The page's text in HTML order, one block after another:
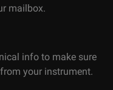
mailbox.
info to make sure
your instrument.